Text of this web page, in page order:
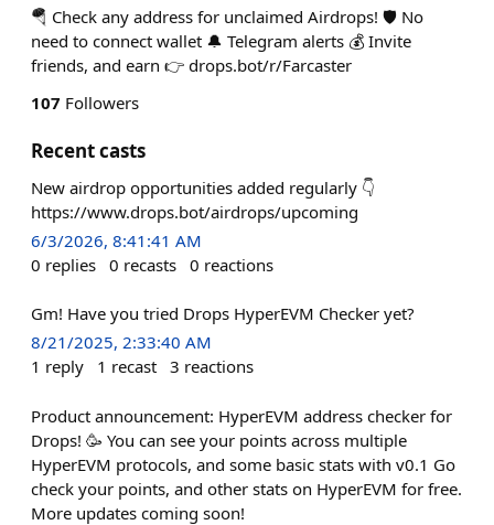
🪂 Check any address for unclaimed Airdrops! 🛡 No
need to connect wallet 🔔 Telegram alerts 💰 Invite
friends, and earn 👉 drops.bot/r/Farcaster
107 Followers
Recent casts
New airdrop opportunities added regularly 👇
https://www.drops.bot/airdrops/upcoming
6/3/2026, 8:41:41 AM
0 replies 0 recasts 0 reactions
Gm! Have you tried Drops HyperEVM Checker yet?
8/21/2025, 2:33:40 AM
1 reply 1 recast 3 reactions
Product announcement: HyperEVM address checker for
Drops! 🥳 You can see your points across multiple
HyperEVM protocols, and some basic stats with v0.1 Go
check your points, and other stats on HyperEVM for free.
More updates coming soon!